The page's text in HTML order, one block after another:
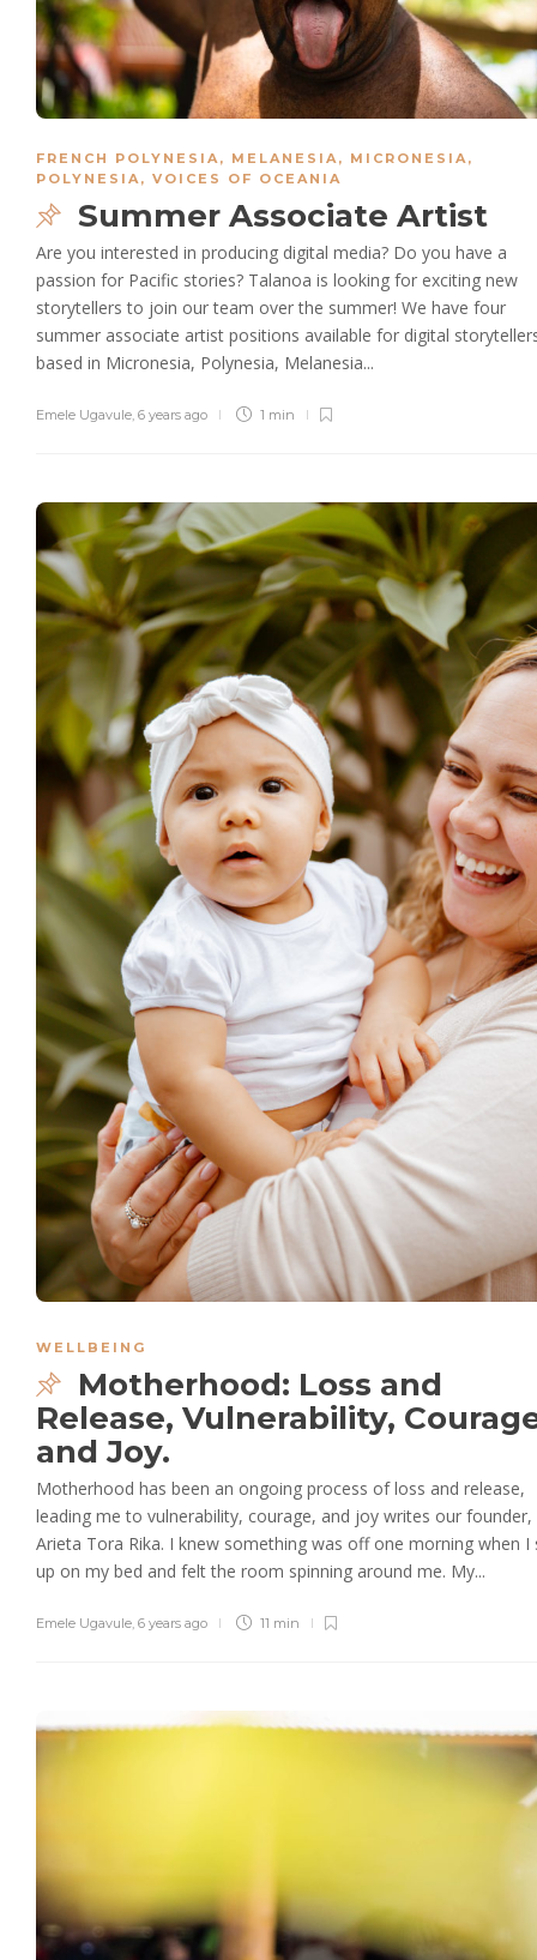
FRENCH POLYNESIA, MELANESIA, MICRONESIA,
POLYNESIA, VOICES OF OCEANIA
Summer Associate Artist
Are you interested in producing digital media? Do you have a
passion for Pacific stories? Talanoa is looking for exciting new
storytellers to join our team over the summer! We have four
summer associate artist positions available for digital
based in Micronesia, Polynesia, Melanesia...
Emele Ugavule, 6 years ago 1 min
WELLBEING
Motherhood: Loss and
Release, Vulnerability,
and Joy.
Motherhood has been an ongoing process of loss and release,
leading me to vulnerability, courage, and joy writes our founder,
Arieta Tora Rika. I knew something was off one morning when I
up on my bed and felt the room spinning around me. My...
Emele Ugavule, 6 years ago 11 min